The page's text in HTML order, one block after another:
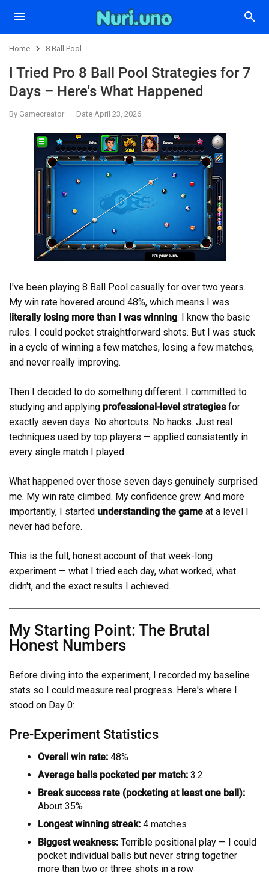
Home 8 Ball Pool
I Tried Pro 8 Ball Pool Strategies for 7
Days – Here's What Happened
By Gamecreator Date April 23, 2026
I've been playing 8 Ball Pool casually for over two years.
My win rate hovered around 48%, which means I was
literally losing more than I was winning. I knew the basic
rules. I could pocket straightforward shots. But I was stuck
in a cycle of winning a few matches, losing a few matches,
and never really improving.
Then I decided to do something different. I committed to
studying and applying professional-level strategiesfor
exactly seven days. No shortcuts. No hacks. Just real
techniques used by top players — applied consistently in
every single match I played.
What happened over those seven days genuinely surprised
me. My win rate climbed. My confidence grew. And more
importantly, I started understanding the game at a level I
never had before.
This is the full, honest account of that week-long
experiment — what I tried each day, what worked, what
didn't, and the exact results I achieved.
My Starting Point: The Brutal
Honest Numbers
Before diving into the experiment, I recorded my baseline
stats so I could measure real progress. Here's where I
stood on Day 0:
Pre-Experiment Statistics
Overall win rate: 48%
Average balls pocketed per match: 3.2
Break success rate (pocketing at least one ball):
About 35%
Longest winning streak: 4 matches
Biggest weakness: Terrible positional play — I could
pocket individual balls but never string together
more than two or three shots in a row